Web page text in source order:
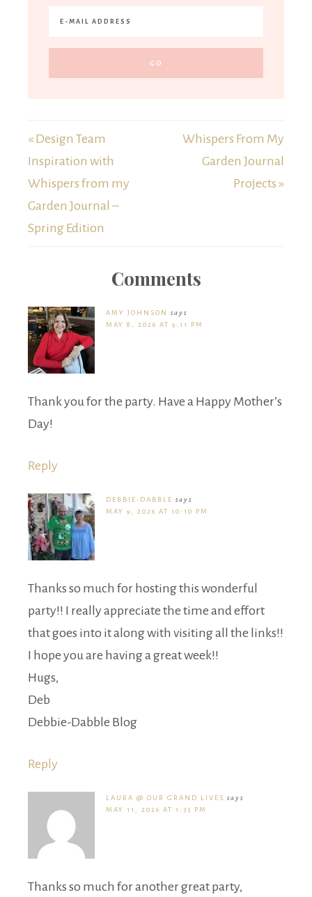
« Design Team
Inspiration with
Whispers from my
Garden Journal –
Spring Edition
Whispers From My
Garden Journal
Projects »
Comments
AMY JOHNSON
says
MAY 8, 2026 AT 9:11 PM
Thank you for the party. Have a Happy Mother’s
Day!
Reply
DEBBIE-DABBLE says
MAY 9, 2026 AT 10:10 PM
Thanks so much for hosting this wonderful
party!! I really appreciate the time and effort
that goes into it along with visiting all the links!!
I hope you are having a great week!!
Hugs,
Deb
Debbie-Dabble Blog
Reply
LAURA @ OUR GRAND LIVES says
MAY 11, 2026 AT 1:33 PM
Thanks so much for another great party,